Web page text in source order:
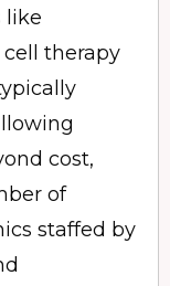
like
therapy
cost,
of
staffed by